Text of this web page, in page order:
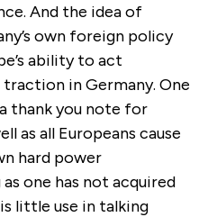
And the idea of
own foreign policy
ability to act
in Germany. One
thank you note for
as all Europeans cause
hard power
one has not acquired
little use in talking